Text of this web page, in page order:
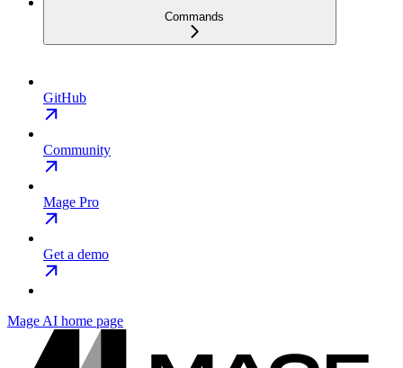
Commands
GitHub
Community
Mage Pro
Get a demo
Mage AI home page